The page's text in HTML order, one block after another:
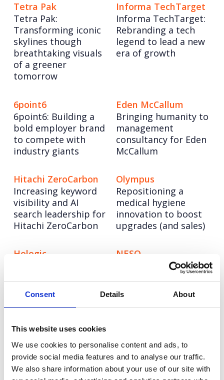
Consent Details About
This website uses cookies
We use cookies to personalise content and ads, to
provide social media features and to analyse our traffic.
We also share information about your use of our site with
Tetra Pak
Tetra Pak:
Transforming iconic
skylines though
breathtaking visuals
of a greener
tomorrow
Informa TechTarget
Informa TechTarget:
Rebranding a tech
legend to lead a new
era of growth
6point6
6point6: Building a
bold employer brand
to compete with
industry giants
Eden McCallum
Bringing humanity to
management
consultancy for Eden
McCallum
Hitachi ZeroCarbon
Increasing keyword
visibility and AI
search leadership for
Hitachi ZeroCarbon
Olympus
Repositioning a
medical hygiene
innovation to boost
upgrades (and sales)
Hologic
screening
NESO
Turning NESO into an
employer of choice in
the race for energy
talent
Hologic:
Transforming brand
communications
Creating a
Innovation and
Togetherness
Developing a unified